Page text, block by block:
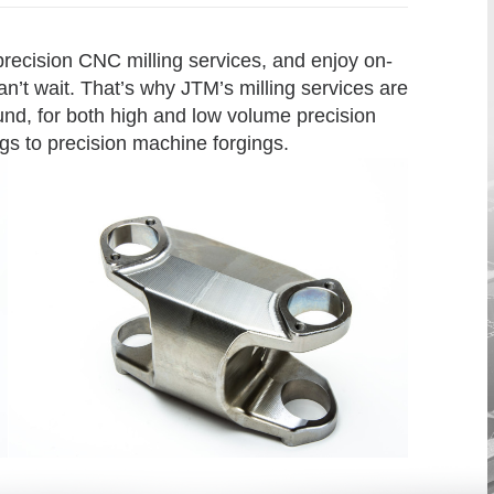
CNC milling services, and enjoy on-
wait. That’s why JTM’s milling services are
for both high and low volume precision
to precision machine forgings.